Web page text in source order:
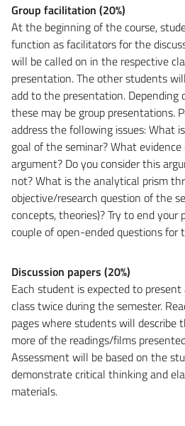
Group facilitation (20%)
At the beginning of the course,
function as facilitators for the
will be called on in the respective
presentation. The other students
add to the presentation. Depending
these may be group presentations.
address the following issues: What
goal of the seminar? What
argument? Do you consider this
not? What is the analytical prism
objective/research question of the
concepts, theories)? Try to end
couple of open-ended questions for
Discussion papers (20%)
Each student is expected to
class twice during the semester.
pages where students will describe
more of the readings/films
Assessment will be based on the
demonstrate critical thinking and
materials.